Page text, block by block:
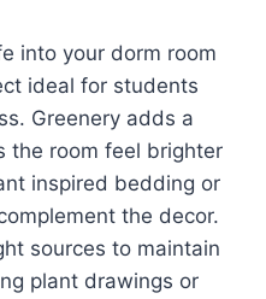
into your dorm room
ideal for students
Greenery adds a
the room feel brighter
inspired bedding or
the decor.
sources to maintain
plant drawings or